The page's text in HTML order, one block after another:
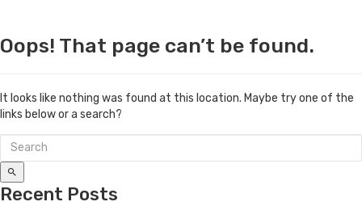
Oops! That page can’t be found.
It looks like nothing was found at this location. Maybe try one of the
links below or a search?
Recent Posts